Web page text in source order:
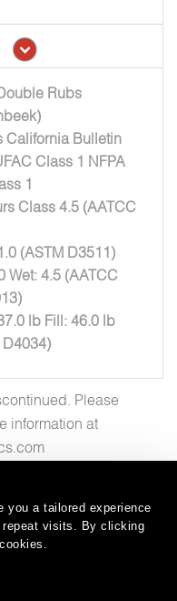
you a tailored experience
repeat visits. By clicking
Rubs
California Bulletin
Class 1 NFPA
1
Class 4.5 (AATCC
(ASTM D3511)
Wet: 4.5 (AATCC
lb Fill: 46.0 lb
D4034)
Please
information at
| FAQs | Glossary |
|